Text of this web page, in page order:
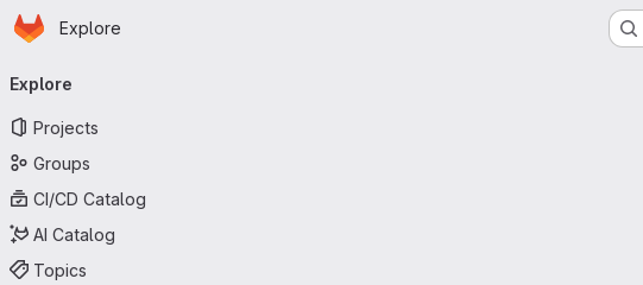
Skip to main content
Homepage
Explore
navigation
Explore
Projects
Groups
CI/CD Catalog
AI Catalog
Topics